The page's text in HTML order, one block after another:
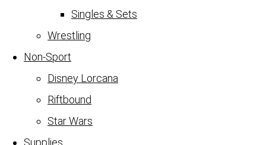
Singles & Sets
Wrestling
Non-Sport
Disney Lorcana
Riftbound
Star Wars
Supplies